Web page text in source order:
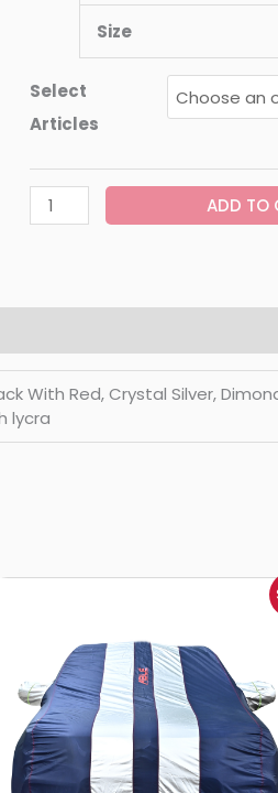
Size
Select
Articles
ADD TO
With Red, Crystal Silver,
lycra
through
₹5,396.00